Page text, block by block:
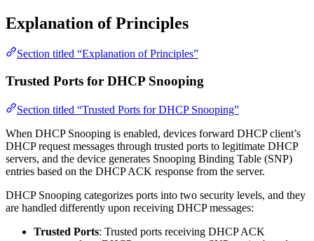
Explanation of Principles
Section titled “Explanation of Principles”
Trusted Ports for DHCP Snooping
Section titled “Trusted Ports for DHCP Snooping”
When DHCP Snooping is enabled, devices forward DHCP client’s
DHCP request messages through trusted ports to legitimate DHCP
servers, and the device generates Snooping Binding Table (SNP)
entries based on the DHCP ACK response from the server.
DHCP Snooping categorizes ports into two security levels, and they
are handled differently upon receiving DHCP messages:
Trusted Ports: Trusted ports receiving DHCP ACK